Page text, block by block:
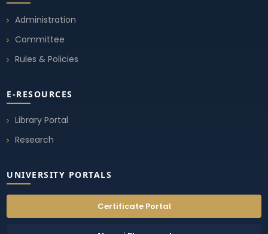
Administration
Committee
Rules & Policies
E-RESOURCES
Library Portal
Research
UNIVERSITY PORTALS
Certificate Portal